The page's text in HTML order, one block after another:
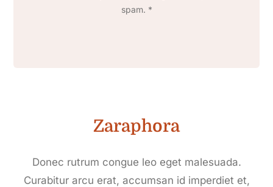
spam. *
Zaraphora
Donec rutrum congue leo eget malesuada.
Curabitur arcu erat, accumsan id imperdiet et,